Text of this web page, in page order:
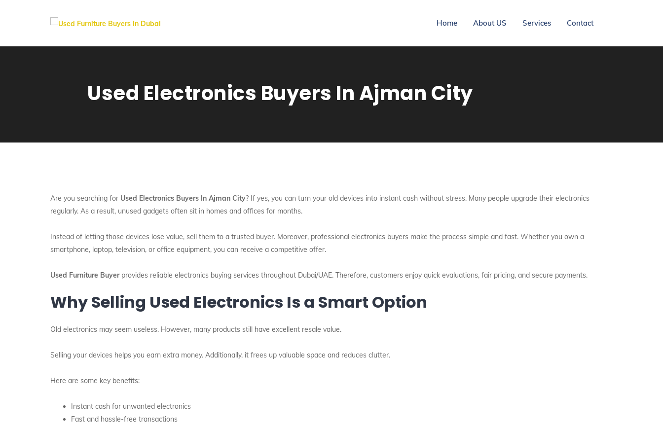
Home About US Services Contact
Used Electronics Buyers In Ajman City
Are you searching for Used Electronics Buyers In Ajman City? If yes, you can turn your old devices into instant cash without stress. Many people upgrade their electronics
regularly. As a result, unused gadgets often sit in homes and offices for months.
Instead of letting those devices lose value, sell them to a trusted buyer. Moreover, professional electronics buyers make the process simple and fast. Whether you own a
smartphone, laptop, television, or office equipment, you can receive a competitive offer.
Used Furniture Buyerprovides reliable electronics buying services throughout Dubai/UAE. Therefore, customers enjoy quick evaluations, fair pricing, and secure payments.
Why Selling Used Electronics Is a Smart Option
Old electronics may seem useless. However, many products still have excellent resale value.
Selling your devices helps you earn extra money. Additionally, it frees up valuable space and reduces clutter.
Here are some key benefits:
Instant cash for unwanted electronics
Fast and hassle-free transactions